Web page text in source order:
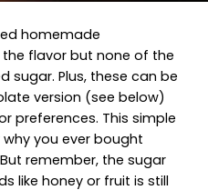
homemade
flavor but none of the
sugar. Plus, these can be
version (see below)
preferences. This simple
you ever bought
remember, the sugar
like honey or fruit is still